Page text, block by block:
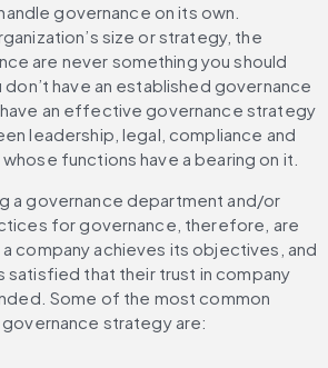
governance on its own.
size or strategy, the
are never something you should
have an established governance
an effective governance strategy
leadership, legal, compliance and
functions have a bearing on it.
a governance department and/or
for governance, therefore, are
company achieves its objectives, and
satisfied that their trust in company
Some of the most common
strategy are: